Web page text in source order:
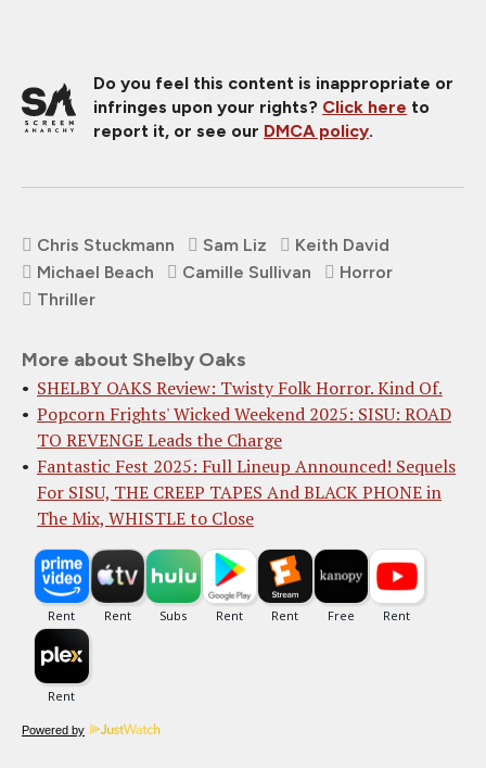
Do you feel this content is inappropriate or
infringes upon your rights? Click here to
report it, or see our DMCA policy.
Chris Stuckmann Sam Liz
Keith David
Michael Beach
Camille Sullivan
Horror
Thriller
More about Shelby Oaks
SHELBY OAKS Review: Twisty Folk Horror. Kind Of.
Popcorn Frights' Wicked Weekend 2025: SISU: ROAD
TO REVENGE Leads the Charge
Fantastic Fest 2025: Full Lineup Announced! Sequels
For SISU, THE CREEP TAPES And BLACK PHONE in
The Mix, WHISTLE to Close
Powered by